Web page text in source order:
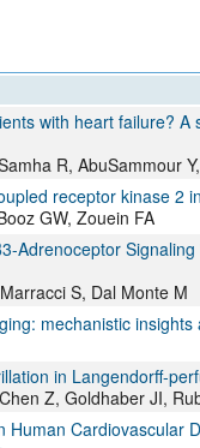
with heart failure? A
R, AbuSammour
receptor kinase 2
GW, Zouein FA
Adrenoceptor
S, Dal Monte M
mechanistic
in Langendorff-
Z, Goldhaber JI,
Cardiovascular